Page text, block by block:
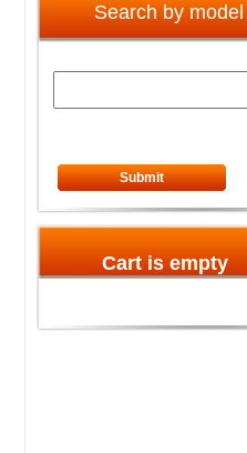
Search by
Submit
Cart is empty